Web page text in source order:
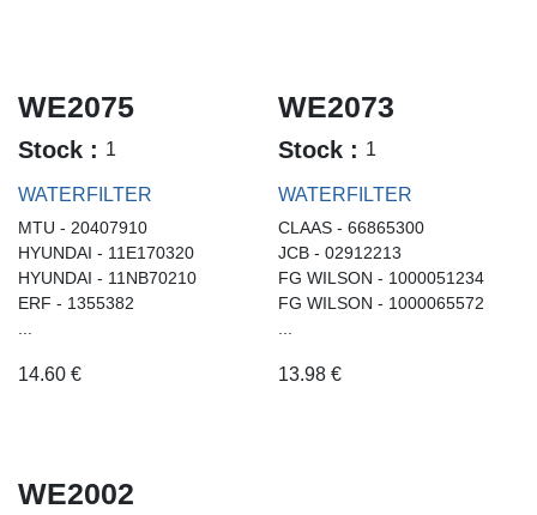
WE2075
Stock : 1
WATERFILTER
MTU - 20407910
HYUNDAI - 11E170320
HYUNDAI - 11NB70210
ERF - 1355382
14.60 €
WE2073
Stock : 1
WATERFILTER
CLAAS - 66865300
JCB - 02912213
FG WILSON - 1000051234
FG WILSON - 1000065572
13.98€
WE2002